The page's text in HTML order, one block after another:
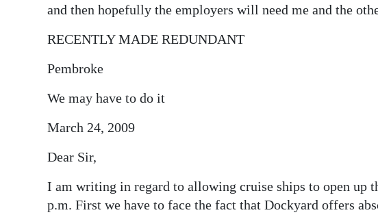
and then hopefully the employers will need me and the
RECENTLY MADE REDUNDANT
Pembroke
We may have to do it
March 24, 2009
Dear Sir,
I am writing in regard to allowing cruise ships to open up
p.m. First we have to face the fact that Dockyard offers